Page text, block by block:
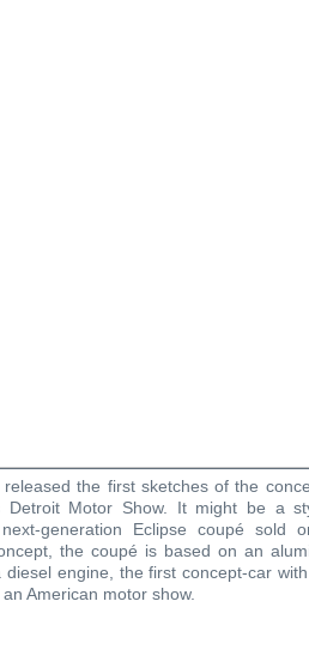
released the first sketches of the
Detroit Motor Show. It might be a
generation Eclipse coupé sold
the coupé is based on an
diesel engine, the first concept-car
American motor show.